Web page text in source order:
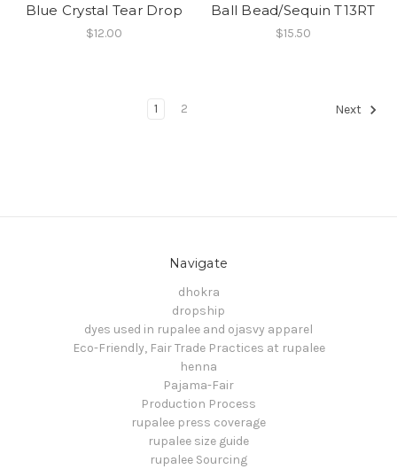
Blue Crystal Tear Drop
$12.00
Ball Bead/Sequin T13RT
$15.50
1 2 Next
Navigate
dhokra
dropship
dyes used in rupalee and ojasvy apparel
Eco-Friendly, Fair Trade Practices at rupalee
henna
Pajama-Fair
Production Process
rupalee press coverage
rupalee size guide
rupalee Sourcing